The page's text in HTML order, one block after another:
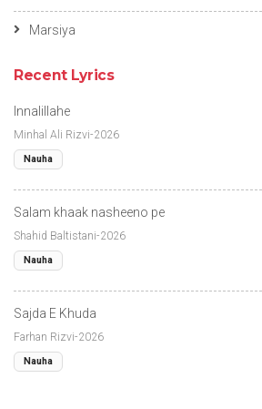
Marsiya
Recent Lyrics
Innalillahe
Minhal Ali Rizvi-2026
Nauha
Salam khaak nasheeno pe
Shahid Baltistani-2026
Nauha
Sajda E Khuda
Farhan Rizvi-2026
Nauha